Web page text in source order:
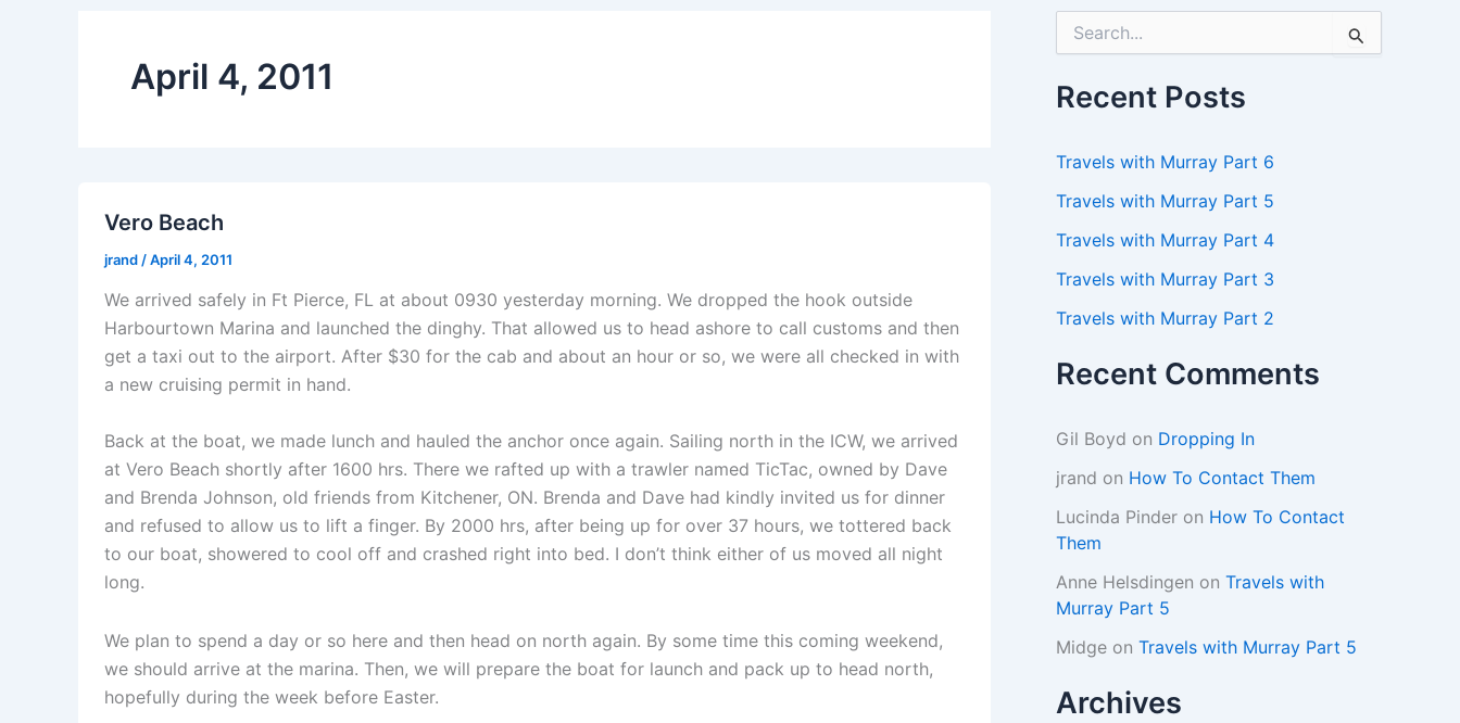
April 4, 2011
Vero Beach
jrand /April 4, 2011
We arrived safely in Ft Pierce, FL at about 0930 yesterday morning. We dropped the hook outside
Harbourtown Marina and launched the dinghy. That allowed us to head ashore to call customs and then
get a taxi out to the airport. After $30 for the cab and about an hour or so, we were all checked in with
a new cruising permit in hand.
Back at the boat, we made lunch and hauled the anchor once again. Sailing north in the ICW, we arrived
at Vero Beach shortly after 1600 hrs. There we rafted up with a trawler named TicTac, owned by Dave
and Brenda Johnson, old friends from Kitchener, ON. Brenda and Dave had kindly invited us for dinner
and refused to allow us to lift a finger. By 2000 hrs, after being up for over 37 hours, we tottered back
to our boat, showered to cool off and crashed right into bed. I don’t think either of us moved all night
long.
We plan to spend a day or so here and then head on north again. By some time this coming weekend,
we should arrive at the marina. Then, we will prepare the boat for launch and pack up to head north,
hopefully during the week before Easter.
r
c
o
r
Recent Posts
Travels with Murray Part 6
Travels with Murray Part 5
Travels with Murray Part 4
Travels with Murray Part 3
Travels with Murray Part 2
Recent Comments
Gil Boyd on Dropping In
jrand on How To Contact Them
Lucinda Pinder on How To Contact
Them
Anne Helsdingen on Travels with
Murray Part 5
Midge on Travels with Murray Part 5
Archives